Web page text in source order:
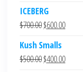
was:
$700.00.$600.00.
ICEBERG
$700.00Original
was:
$700.00.
$600.00Current
$600.00.
Kush Smalls
$500.00Original
$400.00Current